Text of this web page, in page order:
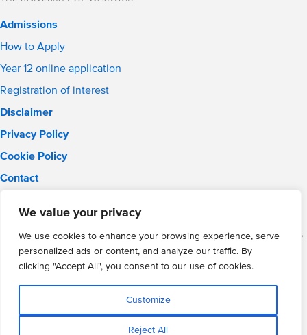
We value your privacy
We use cookies to enhance your browsing experience, serve
personalized ads or content, and analyze our traffic. By
clicking "Accept All", you consent to our use of cookies.
Customize
Reject All
Admissions
How to Apply
Year 12 online application
Registration of interest
Disclaimer
Privacy Policy
Cookie Policy
Contact
Phone: 0121 289 3556
WMG Academy for Young Engineers (Solihull), Chelmsley Road,
Solihull, Birmingham, B37 5FD
WMG Academy Trust website
VAT Registration: GB 208 5055 25
Website by Cite